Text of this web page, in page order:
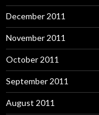
December 2011
November 2011
October 2011
September 2011
August 2011